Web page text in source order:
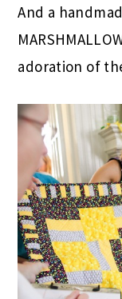
And a
adoration of